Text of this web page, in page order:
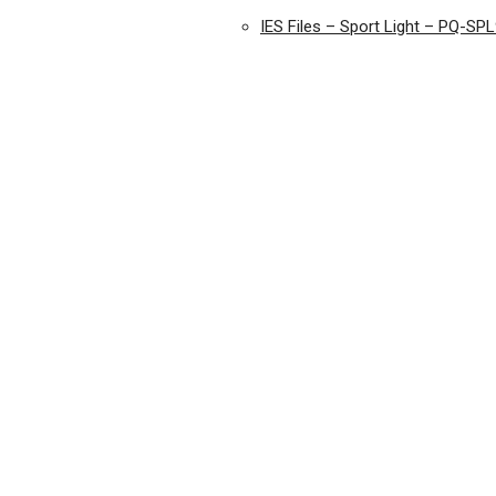
IES Files – Sport Light – PQ-